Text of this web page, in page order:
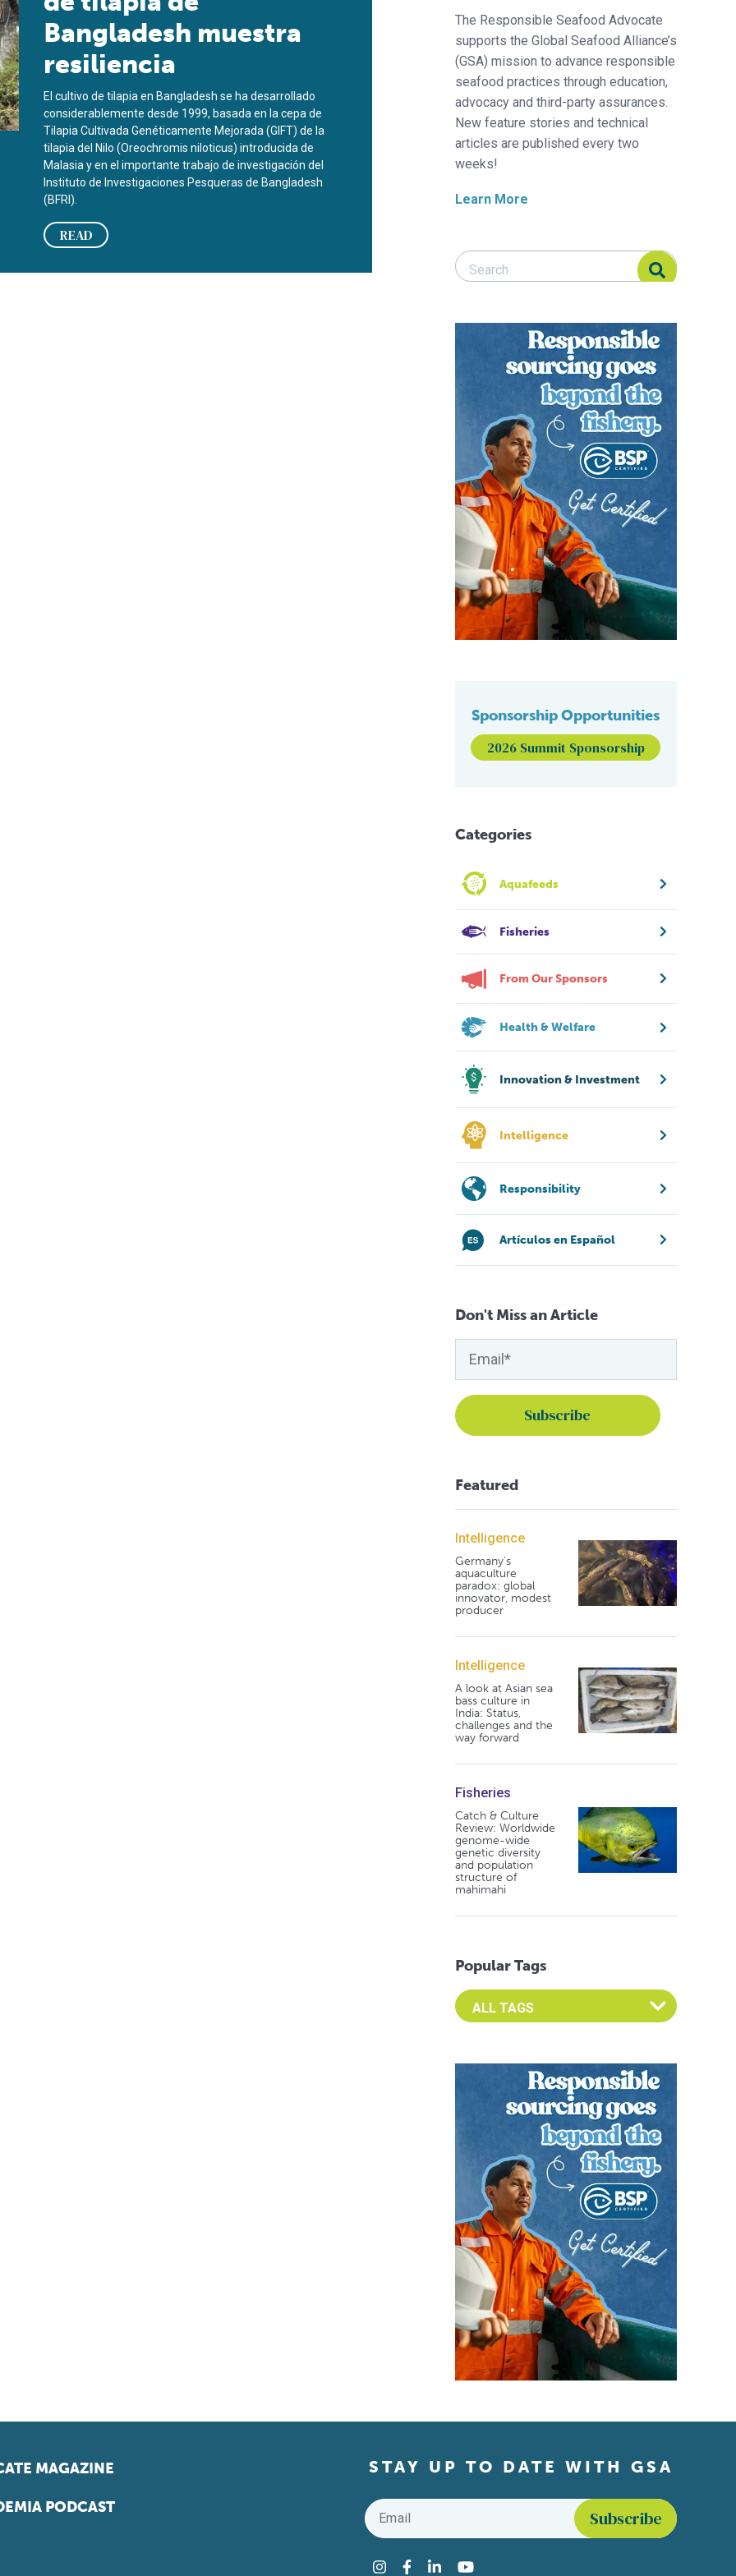
Bangladesh muestra
resiliencia
El cultivo de tilapia en Bangladesh se ha desarrollado
considerablemente desde 1999, basada en la cepa de
Tilapia Cultivada Genéticamente Mejorada (GIFT) de la
tilapia del Nilo (Oreochromis niloticus) introducida de
Malasia y en el importante trabajo de investigación del
Instituto de Investigaciones Pesqueras de Bangladesh
(BFRI).
READ
The Responsible Seafood Advocate
supports the Global Seafood Alliance’s
(GSA) mission to advance responsible
seafood practices through education,
advocacy and third-party assurances.
New feature stories and technical
articles are published every two
weeks!
Learn More
Search Responsible Seafood Advocate
Search Responsible Seafood Advocate
Sponsorship Opportunities
2026 Summit Sponsorship
Categories
Aquafeeds
Fisheries
From Our Sponsors
Health & Welfare
Innovation & Investment
Intelligence
Responsibility
Artículos en Español
Don't Miss an Article
Featured
Intelligence
Germany's
aquaculture
paradox: global
innovator, modest
producer
Intelligence
A look at Asian sea
bass culture in
India: Status,
challenges and the
way forward
Fisheries
Catch & Culture
Review: Worldwide
genome-wide
genetic diversity
and population
structure of
mahimahi
Popular Tags
Select an Advocate Tag to view it's posts
MAGAZINE
PODCAST
STAY UP TO DATE WITH GSA
Email
Instagram
Facebook
LinkedInYouTube